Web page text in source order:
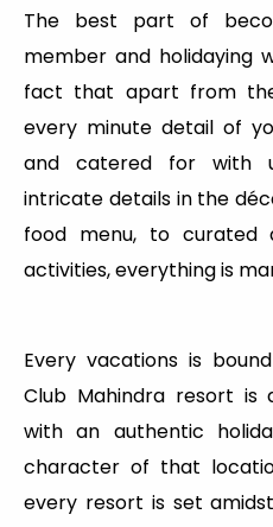
The best part of
member and holidaying
fact that apart from
every minute detail of
and catered for with
intricate details in the
food menu, to curated
activities, everything is
Every vacations is
Club Mahindra resort is
with an authentic
character of that
every resort is set